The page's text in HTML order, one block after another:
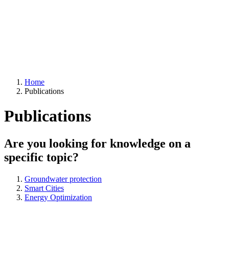
Home
Publications
Publications
Are you looking for knowledge on a
specific topic?
Groundwater protection
Smart Cities
Energy Optimization